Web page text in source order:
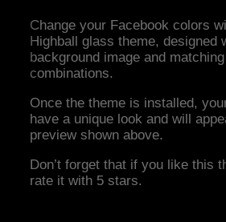
Change your Facebook colors
Highball glass theme, designed
background image and
combinations.
Once the theme is installed,
have a unique look and will
preview shown above.
Don’t forget that if you like this
rate it with 5 stars.